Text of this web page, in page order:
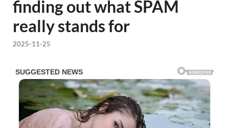
finding out what SPAM
really stands for
2025-11-25